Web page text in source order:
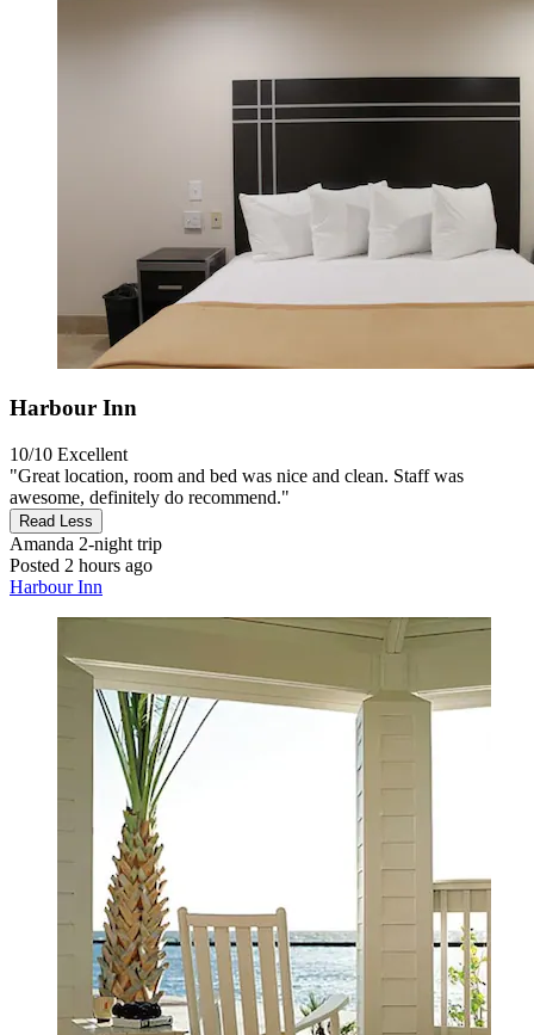
Harbour Inn
10/10 Excellent
"Great location, room and bed was nice and clean. Staff was
awesome, definitely do recommend."
Read Less
Amanda 2-night trip
Posted 2 hours ago
Harbour Inn